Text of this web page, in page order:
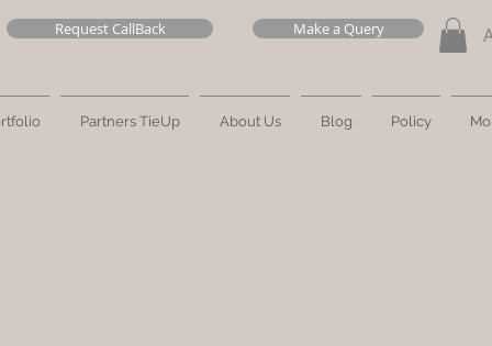
Request CallBack Make a Query
Partners TieUp About Us Blog Policy